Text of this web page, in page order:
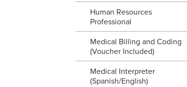
Human Resources
Professional
Medical Billing and Coding
(Voucher Included)
Medical Interpreter
(Spanish/English)